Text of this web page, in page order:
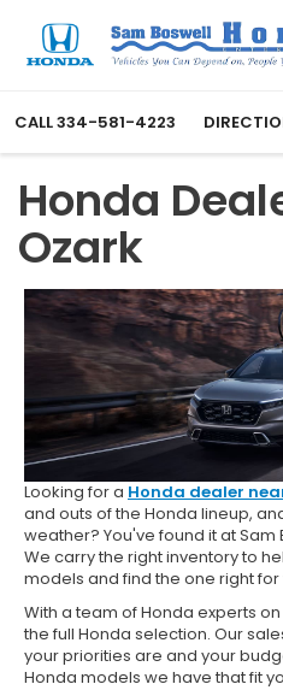
CALL334-581-4223
Honda
Ozark
Looking for a Honda dealer
and outs of the Honda lineup,
weather? You've found it at Sam
We carry the right inventory to
models and find the one right for
With a team of Honda experts
the full Honda selection. Our
your priorities are and your
Honda models we have that fit